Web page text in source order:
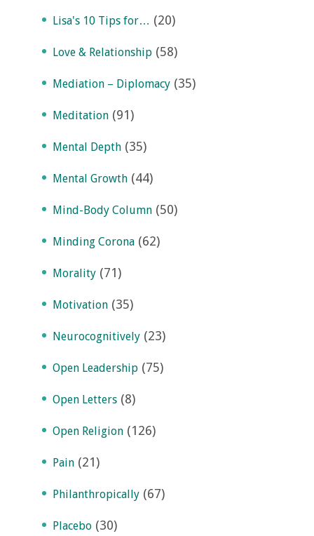
Lisa's 10 Tips for… (20)
Love & Relationship (58)
Mediation – Diplomacy (35)
Meditation (91)
Mental Depth (35)
Mental Growth (44)
Mind-Body Column (50)
Minding Corona (62)
Morality (71)
Motivation (35)
Neurocognitively (23)
Open Leadership (75)
Open Letters (8)
Open Religion (126)
Pain (21)
Philanthropically (67)
Placebo (30)